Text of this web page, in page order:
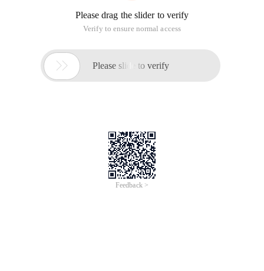
Please drag the slider to verify
Verify to ensure normal access
 Please slide to verify
Feedback >